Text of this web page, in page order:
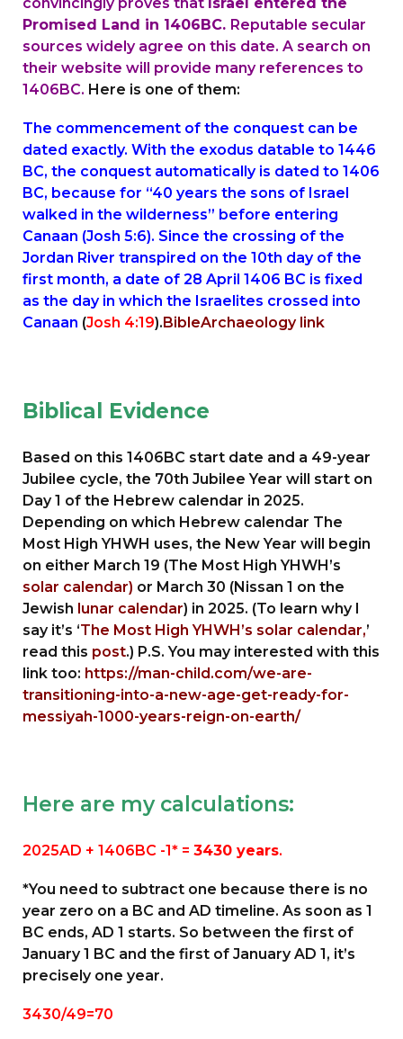
Promised Land in 1406BC. Reputable secular
sources widely agree on this date. A search on
their website will provide many references to
1406BC. Here is one of them:
The commencement of the conquest can be
dated exactly. With the exodus datable to 1446
BC, the conquest automatically is dated to 1406
BC, because for “40 years the sons of Israel
walked in the wilderness” before entering
Canaan (Josh 5:6). Since the crossing of the
Jordan River transpired on the 10th day of the
first month, a date of 28 April 1406 BC is fixed
as the day in which the Israelites crossed into
Canaan (Josh 4:19).BibleArchaeology link
Biblical Evidence
Based on this 1406BC start date and a 49-year
Jubilee cycle, the 70th Jubilee Year will start on
Day 1 of the Hebrew calendar in 2025.
Depending on which Hebrew calendar The
Most High YHWH uses, the New Year will begin
on either March 19 (The Most High YHWH’s
solar calendar) or March 30 (Nissan 1 on the
Jewish lunar calendar) in 2025. (To learn why I
say it’s ‘The Most High YHWH’s solar calendar,’
read this post.) P.S. You may interested with this
link too: https://man-child.com/we-are-
transitioning-into-a-new-age-get-ready-for-
messiyah-1000-years-reign-on-earth/
Here are my calculations:
2025AD + 1406BC -1* = 3430 years.
*You need to subtract one because there is no
year zero on a BC and AD timeline. As soon as 1
BC ends, AD 1 starts. So between the first of
January 1 BC and the first of January AD 1, it’s
precisely one year.
3430/49=70